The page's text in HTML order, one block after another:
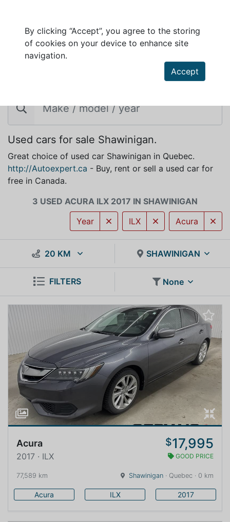
By clicking “Accept”, you agree to the storing
of cookies on your device to enhance site
navigation.
Accept
ACURA ILX 2017 FOR SALE IN SHAWINIGAN
Used cars for sale Shawinigan.
Great choice of used car Shawinigan in Quebec.
http://Autoexpert.ca - Buy, rent or sell a used car for
free in Canada.
3 USED ACURA ILX 2017 IN SHAWINIGAN
Acura
ILX
Year
20 KM SHAWINIGAN
FILTERS None
Acura $17,995
2017 · ILX GOOD PRICE
77,589 km Shawinigan · Quebec · 0 km
Acura ILX 2017